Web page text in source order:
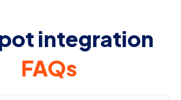
integration
FAQs